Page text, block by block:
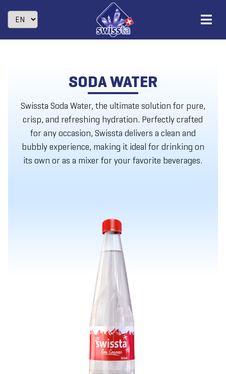
SODA WATER
Swissta Soda Water, the ultimate solution for pure,
crisp, and refreshing hydration. Perfectly crafted
for any occasion, Swissta delivers a clean and
bubbly experience, making it ideal for drinking on
its own or as a mixer for your favorite beverages.